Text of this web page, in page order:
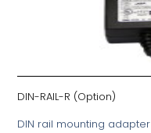
DIN-RAIL-R (Option)
DIN rail mounting adapter